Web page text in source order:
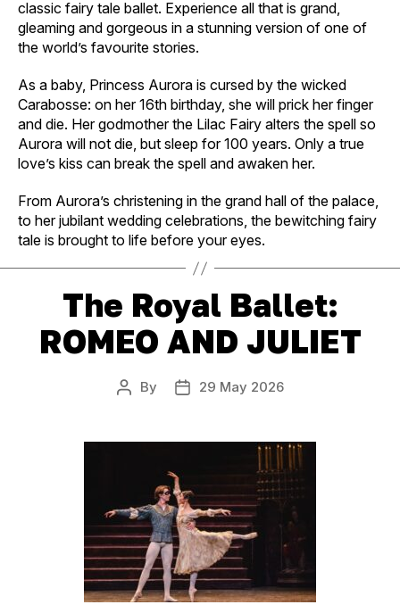
classic fairy tale ballet. Experience all that is grand,
gleaming and gorgeous in a stunning version of one of
the world’s favourite stories.
As a baby, Princess Aurora is cursed by the wicked
Carabosse: on her 16th birthday, she will prick her finger
and die. Her godmother the Lilac Fairy alters the spell so
Aurora will not die, but sleep for 100 years. Only a true
love’s kiss can break the spell and awaken her.
From Aurora’s christening in the grand hall of the palace,
to her jubilant wedding celebrations, the bewitching fairy
tale is brought to life before your eyes.
The Royal Ballet:
ROMEO AND JULIET
Post
By
Post
29 May 2026